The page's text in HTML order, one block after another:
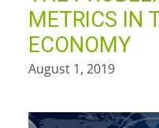
METRICS IN
ECONOMY
August 1, 2019